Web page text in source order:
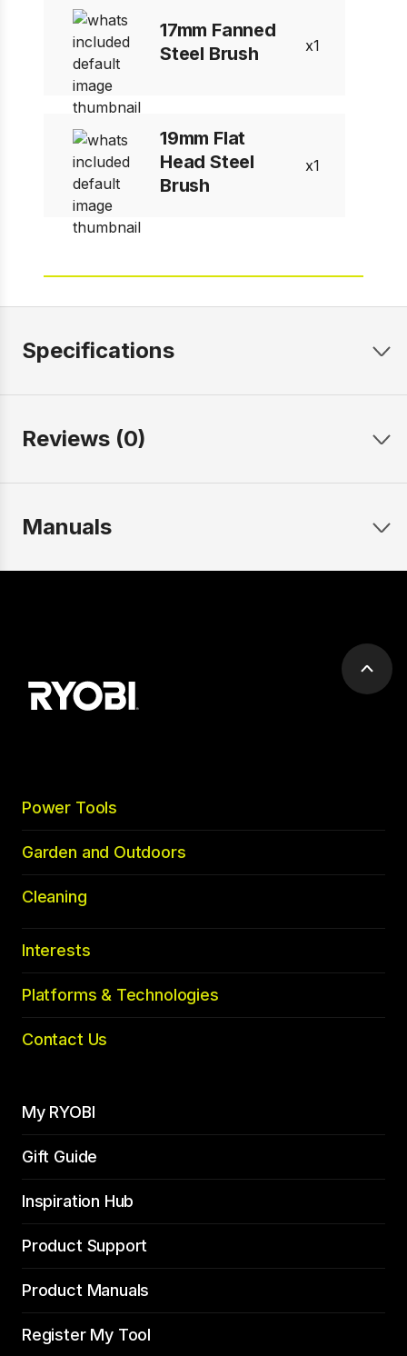
17mm Fanned
Steel Brush
1
19mm Flat
Head Steel
Brush
1
Specifications
Reviews (0)
Manuals
Scroll
Power Tools
Garden and Outdoors
Cleaning
Interests
Platforms & Technologies
Contact Us
My RYOBI
Gift Guide
Inspiration Hub
Product Support
Product Manuals
Register My Tool